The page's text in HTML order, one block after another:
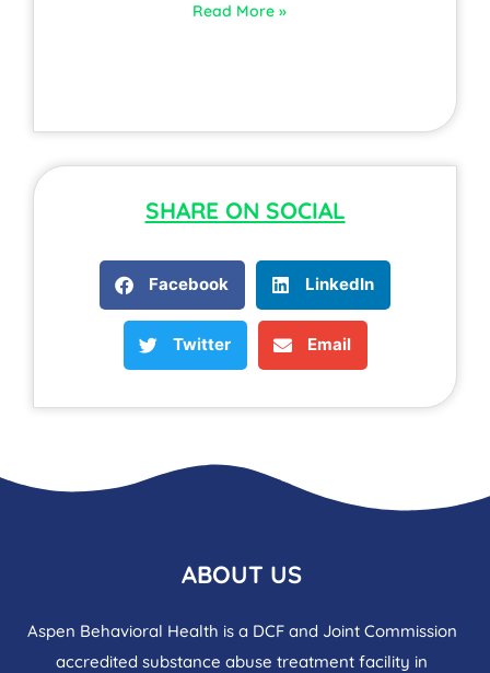
Read More »
SHARE ON SOCIAL
Facebook LinkedIn
Twitter Email
ABOUT US
Aspen Behavioral Health is a DCF and Joint Commission
accredited substance abuse treatment facility in